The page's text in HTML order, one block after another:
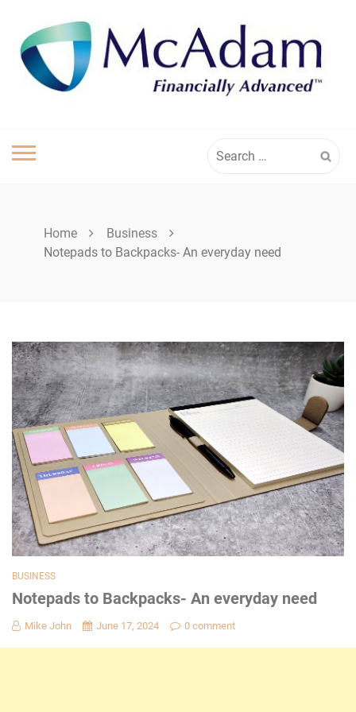
content
for:
Home
Business
Notepads to Backpacks- An everyday need
BUSINESS
Notepads to Backpacks- An everyday need
Mike John June 17, 2024 0 comment